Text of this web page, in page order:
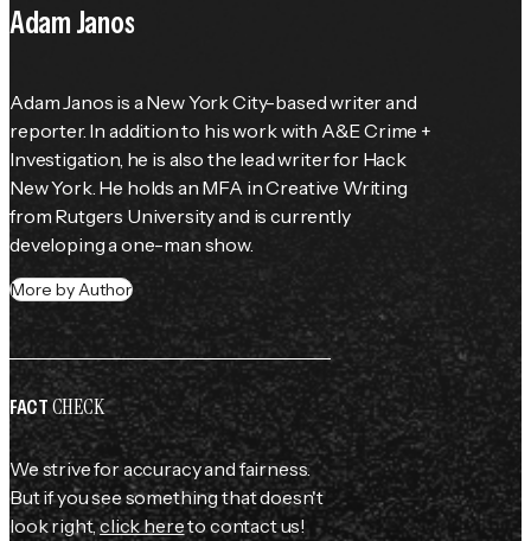
Adam Janos
Adam Janos is a New York City-based writer and
reporter. In addition to his work with A&E Crime +
Investigation, he is also the lead writer for Hack
New York. He holds an MFA in Creative Writing
from Rutgers University and is currently
developing a one-man show.
More by Author
FACTCHECK
We strive for accuracy and fairness.
But if you see something that doesn't
look right,click hereto contact us!